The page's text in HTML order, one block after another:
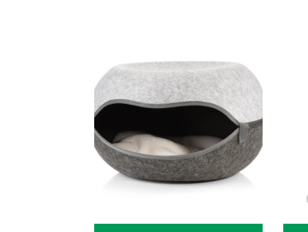
Large Cat Trees
Cat Trees For Maine